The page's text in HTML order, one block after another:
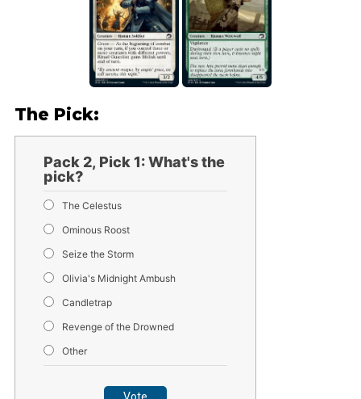
The Pick:
Pack 2, Pick 1: What's the
pick?
The Celestus
Ominous Roost
Seize the Storm
Olivia's Midnight Ambush
Candletrap
Revenge of the Drowned
Other
Vote